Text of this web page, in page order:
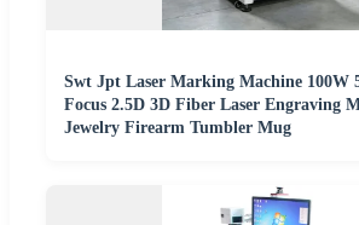
Swt Jpt Laser Marking Machine 100W
Focus 2.5D 3D Fiber Laser Engraving
Jewelry Firearm Tumbler Mug